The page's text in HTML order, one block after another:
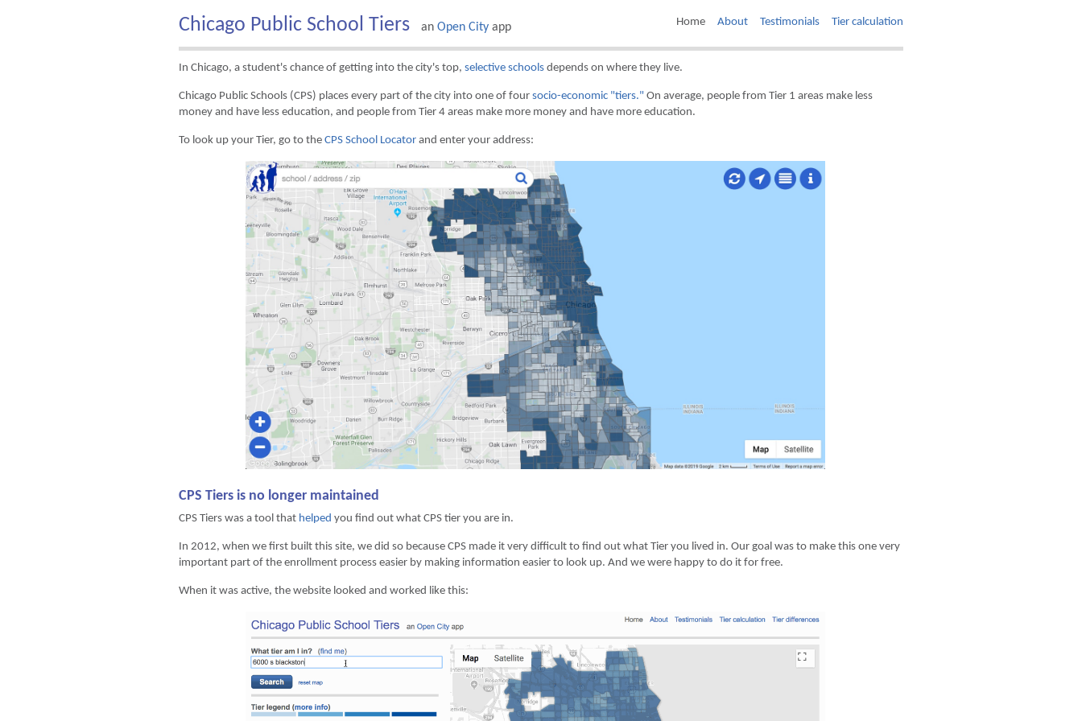
Home About Testimonials Tier calculation
Chicago Public School Tiers an Open City app
In Chicago, a student's chance of getting into the city's top, selective schools depends on where they live.
Chicago Public Schools (CPS) places every part of the city into one of four socio-economic "tiers." On average, people from Tier 1 areas make less
money and have less education, and people from Tier 4 areas make more money and have more education.
To look up your Tier, go to the CPS School Locator and enter your address:
CPS Tiers is no longer maintained
CPS Tiers was a tool that helped you find out what CPS tier you are in.
In 2012, when we first built this site, we did so because CPS made it very difficult to find out what Tier you lived in. Our goal was to make this one very
important part of the enrollment process easier by making information easier to look up. And we were happy to do it for free.
When it was active, the website looked and worked like this: